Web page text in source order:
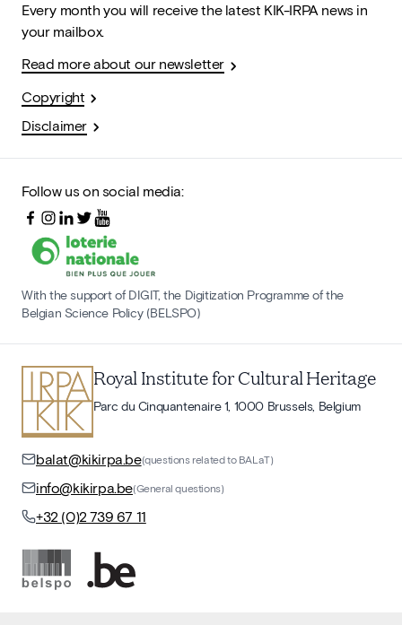
Every month you will receive the latest KIK-IRPA news in
your mailbox.
Read more about our newsletter
Copyright
Disclaimer
Follow us on social media:
With the support of DIGIT, the Digitization Programme of the
Belgian Science Policy (BELSPO)
Royal Institute for Cultural Heritage
Parc du Cinquantenaire 1, 1000 Brussels, Belgium
balat@kikirpa.be(questions related to BALaT)
info@kikirpa.be(General questions)
+32 (0)2 739 67 11